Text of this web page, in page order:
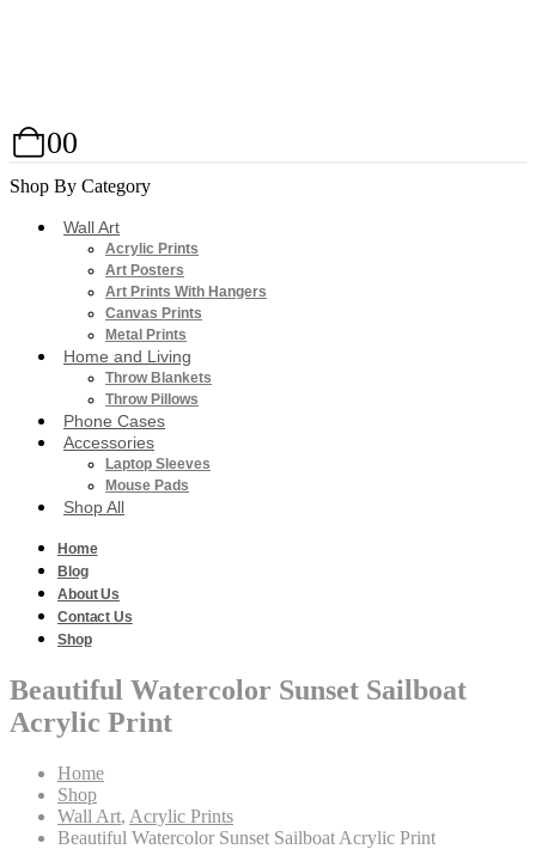
00
Shop By Category
Wall Art
Acrylic Prints
Art Posters
Art Prints With Hangers
Canvas Prints
Metal Prints
Home and Living
Throw Blankets
Throw Pillows
Phone Cases
Accessories
Laptop Sleeves
Mouse Pads
Shop All
Home
Blog
About Us
Contact Us
Shop
Beautiful Watercolor Sunset Sailboat
Acrylic Print
Home
Shop
Wall Art, Acrylic Prints
Beautiful Watercolor Sunset Sailboat Acrylic Print